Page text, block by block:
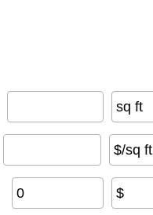
sq ft
$/sq ft
$